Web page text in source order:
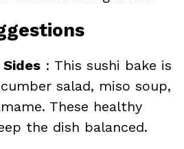
: This sushi bake is
salad, miso soup,
These healthy
the dish balanced.